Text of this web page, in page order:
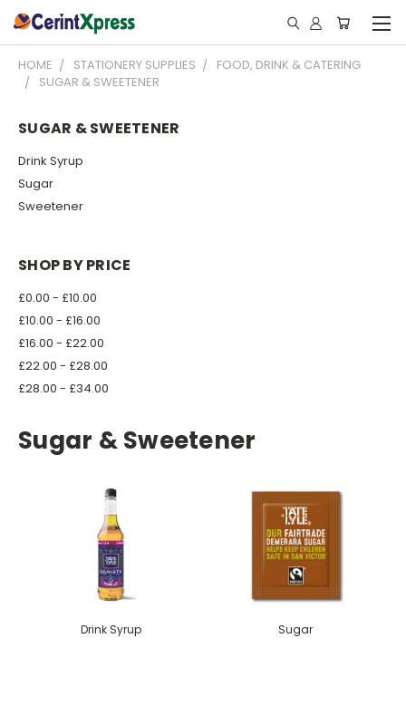
HOME STATIONERY SUPPLIES
FOOD, DRINK & CATERING
SUGAR & SWEETENER
SUGAR & SWEETENER
Drink Syrup
Sugar
Sweetener
SHOP BY PRICE
£0.00 - £10.00
£10.00 - £16.00
£16.00 - £22.00
£22.00 - £28.00
£28.00 - £34.00
Sugar & Sweetener
Drink Syrup Sugar